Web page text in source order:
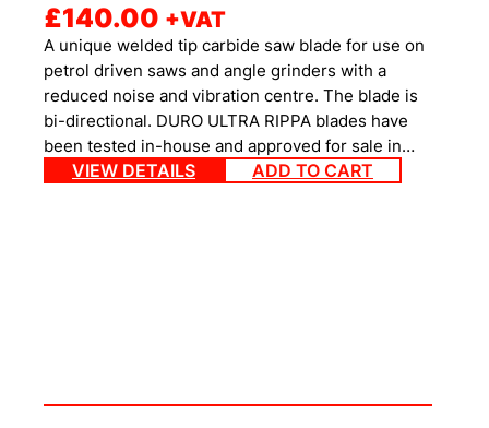
£140.00 +VAT
A unique welded tip carbide saw blade for use on
petrol driven saws and angle grinders with a
reduced noise and vibration centre. The blade is
bi-directional. DURO ULTRA RIPPA blades have
been tested in-house and approved for sale in…
VIEW DETAILS ADD TO CART